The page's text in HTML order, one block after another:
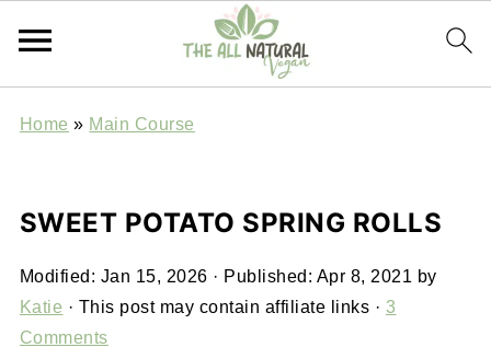
Home » Main Course
SWEET POTATO SPRING ROLLS
Modified: Jan 15, 2026 · Published: Apr 8, 2021 by
Katie · This post may contain affiliate links · 3
Comments